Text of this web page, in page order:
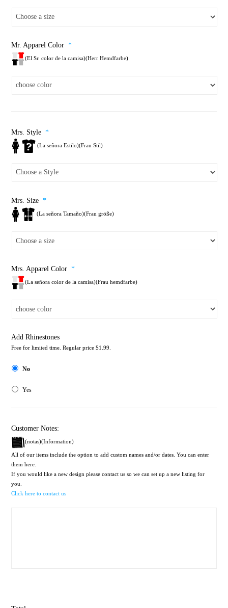
Mr. Apparel Color *
(El Sr. color de la camisa)(Herr Hemdfarbe)
Mrs. Style *
(La señora Estilo)(Frau Stil)
Mrs. Size *
(La señora Tamaño)(Frau größe)
Mrs. Apparel Color *
(La señora color de la camisa)(Frau hemdfarbe)
Add Rhinestones
Free for limited time. Regular price $1.99.
No
Yes
Customer Notes:
(notas)(Information)
All of our items include the option to add custom names and/or dates. You can enter
them here.
If you would like a new design please contact us so we can set up a new listing for
you.
Click here to contact us